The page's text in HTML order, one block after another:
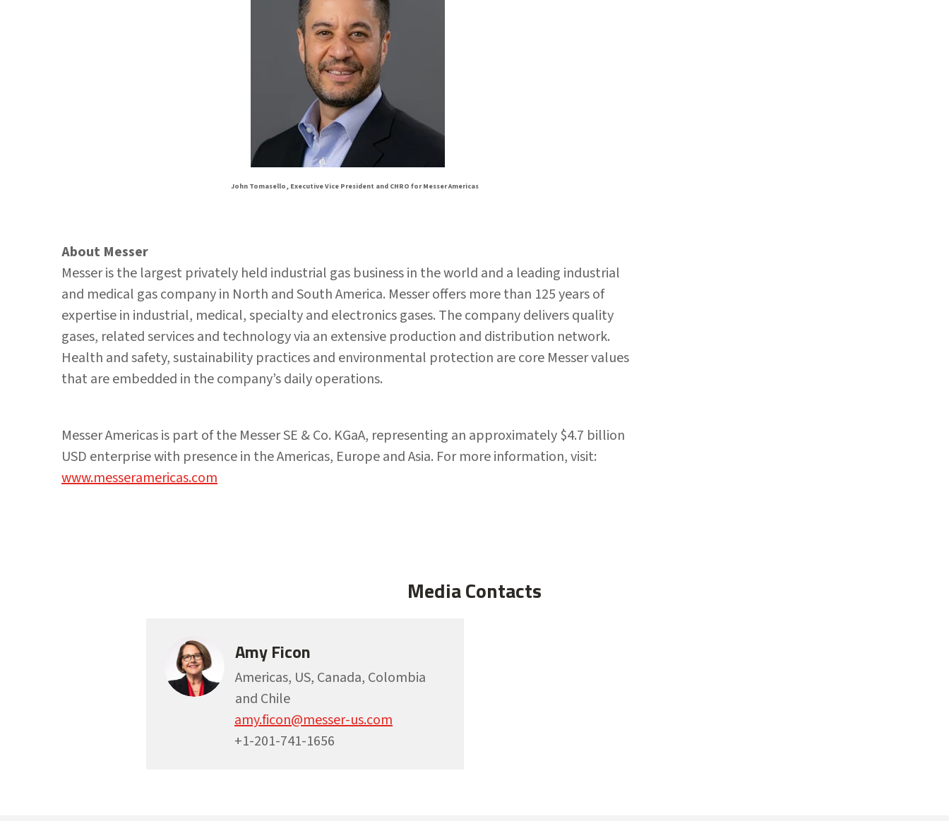
John Tomasello, Executive Vice President and CHRO for Messer Americas
About Messer
Messer is the largest privately held industrial gas business in the world and a leading industrial
and medical gas company in North and South America. Messer offers more than 125 years of
expertise in industrial, medical, specialty and electronics gases. The company delivers quality
gases, related services and technology via an extensive production and distribution network.
Health and safety, sustainability practices and environmental protection are core Messer values
that are embedded in the company’s daily operations.
Messer Americas is part of the Messer SE & Co. KGaA, representing an approximately $4.7 billion
USD enterprise with presence in the Americas, Europe and Asia. For more information, visit:
www.messeramericas.com
Media Contacts
Amy Ficon
Americas, US, Canada, Colombia
and Chile
amy.ficon@messer-us.com
+1-201-741-1656